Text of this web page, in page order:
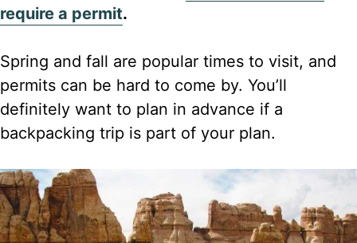
require a permit.
Spring and fall are popular times to visit, and
permits can be hard to come by. You’ll
definitely want to plan in advance if a
backpacking trip is part of your plan.